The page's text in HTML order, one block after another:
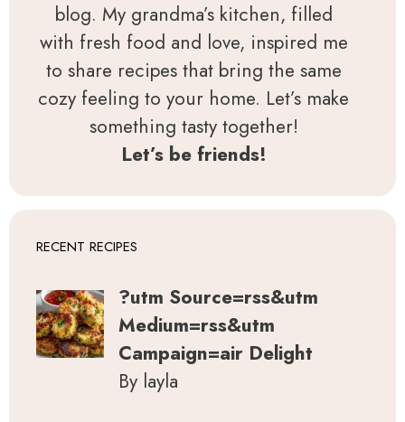
blog. My grandma’s kitchen, filled
with fresh food and love, inspired me
to share recipes that bring the same
cozy feeling to your home. Let’s make
something tasty together!
Let’s be friends!
RECENT RECIPES
?utm Source=rss&utm
Medium=rss&utm
Campaign=air Delight
By layla